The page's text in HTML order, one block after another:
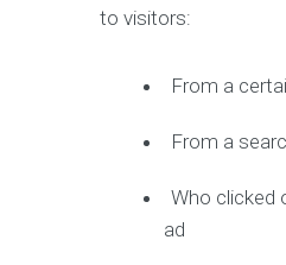
to visitors:
From a
From a
Who clicked
ad